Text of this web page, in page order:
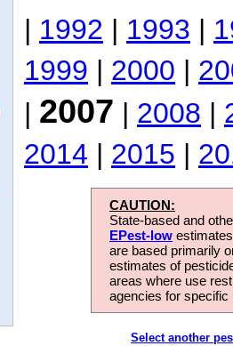
| 1992 | 1993 |
1999 | 2000 |
| 2007 | 2008 |
2014 | 2015 |
CAUTION:
State-based and
EPest-low
are based primarily
estimates of
areas where use
agencies for
Select another